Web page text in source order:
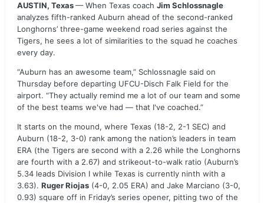
AUSTIN, Texas— When Texas coach Jim Schlossnagle
analyzes fifth-ranked Auburn ahead of the second-ranked
Longhorns’ three-game weekend road series against the
Tigers, he sees a lot of similarities to the squad he coaches
every day.
“Auburn has an awesome team,” Schlossnagle said on
Thursday before departing UFCU-Disch Falk Field for the
airport. “They actually remind me a lot of our team and some
of the best teams we've had — that I've coached.”
It starts on the mound, where Texas (18-2, 2-1 SEC) and
Auburn (18-2, 3-0) rank among the nation’s leaders in team
ERA (the Tigers are second with a 2.26 while the Longhorns
are fourth with a 2.67) and strikeout-to-walk ratio (Auburn’s
5.34 leads Division I while Texas is currently ninth with a
3.63). Ruger Riojas (4-0, 2.05 ERA) and Jake Marciano (3-0,
0.93) square off in Friday’s series opener, pitting two of the